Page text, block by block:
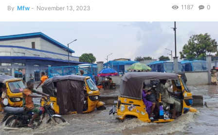
By Mfw - November 13, 2023 0
1187